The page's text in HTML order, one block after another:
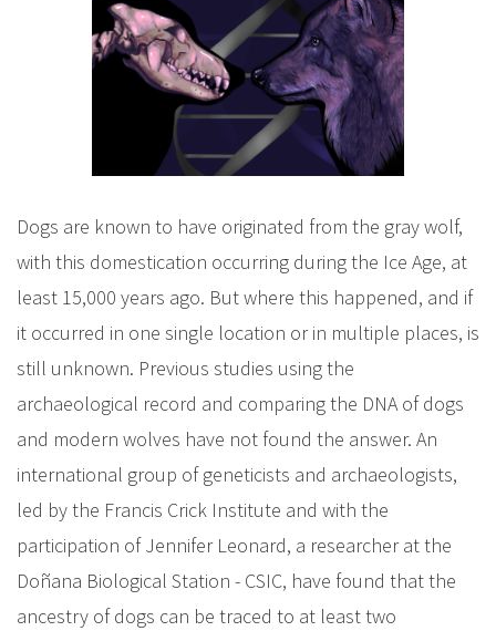
Dogs are known to have originated from the gray wolf,
with this domestication occurring during the Ice Age, at
least 15,000 years ago. But where this happened, and if
it occurred in one single location or in multiple places, is
still unknown. Previous studies using the
archaeological record and comparing the DNA of dogs
and modern wolves have not found the answer. An
international group of geneticists and archaeologists,
led by the Francis Crick Institute and with the
participation of Jennifer Leonard, a researcher at the
Doñana Biological Station - CSIC, have found that the
ancestry of dogs can be traced to at least two